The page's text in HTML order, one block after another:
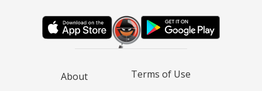
About
Terms of Use